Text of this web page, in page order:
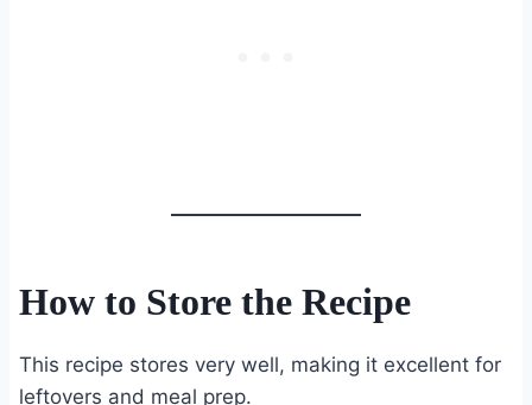
How to Store the Recipe
This recipe stores very well, making it excellent for
leftovers and meal prep.